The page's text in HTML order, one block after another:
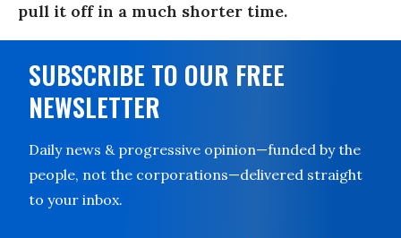
pull it off in a much shorter time.
SUBSCRIBE TO OUR FREE
NEWSLETTER
Daily news & progressive opinion—funded by the
people, not the corporations—delivered straight
to your inbox.